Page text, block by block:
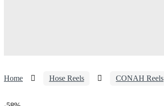
Home Hose Reels CONAH Reels